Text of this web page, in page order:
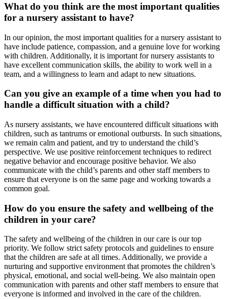
What do you think are the most important qualities
for a nursery assistant to have?
In our opinion, the most important qualities for a nursery assistant to
have include patience, compassion, and a genuine love for working
with children. Additionally, it is important for nursery assistants to
have excellent communication skills, the ability to work well in a
team, and a willingness to learn and adapt to new situations.
Can you give an example of a time when you had to
handle a difficult situation with a child?
As nursery assistants, we have encountered difficult situations with
children, such as tantrums or emotional outbursts. In such situations,
we remain calm and patient, and try to understand the child’s
perspective. We use positive reinforcement techniques to redirect
negative behavior and encourage positive behavior. We also
communicate with the child’s parents and other staff members to
ensure that everyone is on the same page and working towards a
common goal.
How do you ensure the safety and wellbeing of the
children in your care?
The safety and wellbeing of the children in our care is our top
priority. We follow strict safety protocols and guidelines to ensure
that the children are safe at all times. Additionally, we provide a
nurturing and supportive environment that promotes the children’s
physical, emotional, and social well-being. We also maintain open
communication with parents and other staff members to ensure that
everyone is informed and involved in the care of the children.